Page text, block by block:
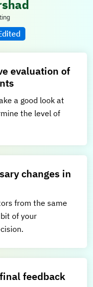
evaluation of
a good look at
the level of
changes in
from the same
of your
feedback